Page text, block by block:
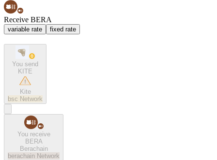
Receive BERA
variable rate fixed rate
You send
KITE
Kite
bsc Network
You receive
BERA
Berachain
berachain Network